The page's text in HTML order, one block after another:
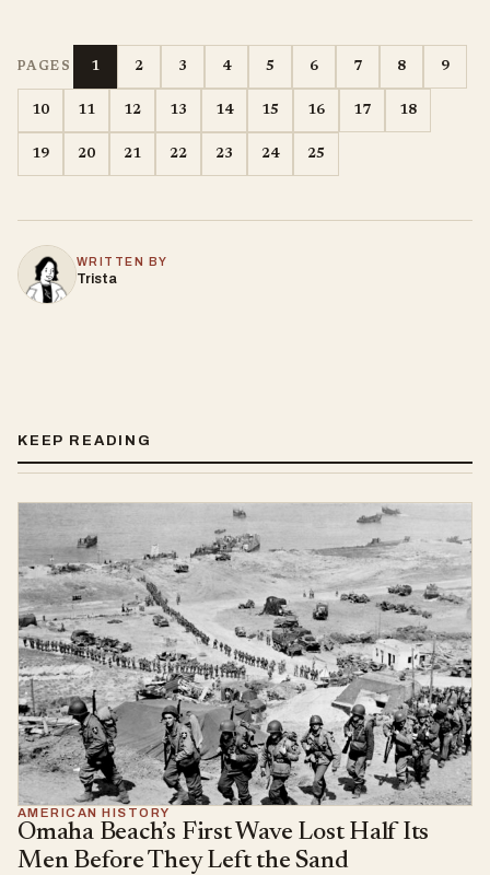
PAGES 1 2 3 4 5 6 7 8 9
10 11 12 13 14 15 16 17 18
19 20 21 22 23 24 25
WRITTEN BY
Trista
KEEP READING
AMERICAN HISTORY
Omaha Beach’s First Wave Lost Half Its
Men Before They Left the Sand